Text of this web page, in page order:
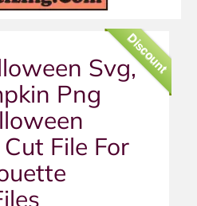
Discount
Svg,
Png
File For